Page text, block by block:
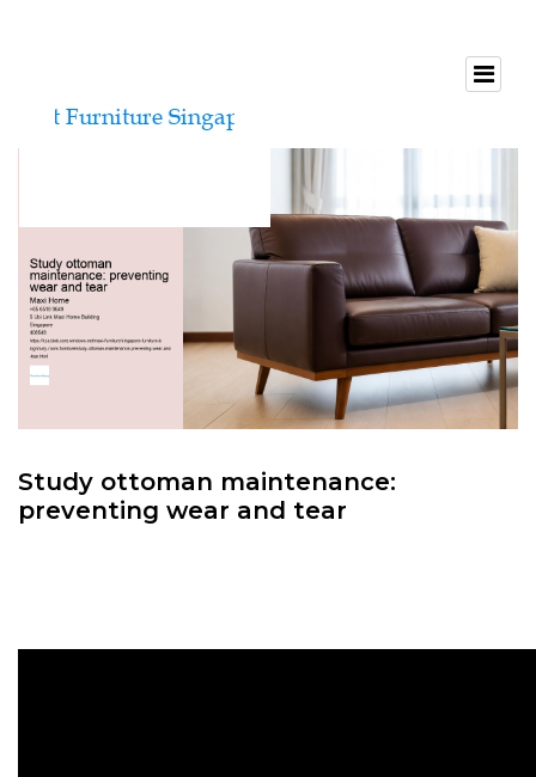
Study ottoman maintenance:
preventing wear and tear